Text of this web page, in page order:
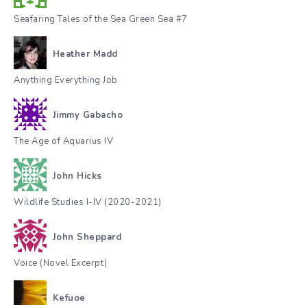
Seafaring Tales of the Sea Green Sea #7
Heather Madd
Anything Everything Job
Jimmy Gabacho
The Age of Aquarius IV
John Hicks
Wildlife Studies I-IV (2020-2021)
John Sheppard
Voice (Novel Excerpt)
Kefuoe